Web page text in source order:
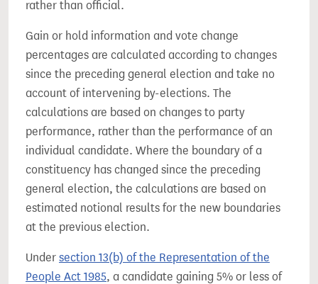
rather than official.
Gain or hold information and vote change
percentages are calculated according to changes
since the preceding general election and take no
account of intervening by-elections. The
calculations are based on changes to party
performance, rather than the performance of an
individual candidate. Where the boundary of a
constituency has changed since the preceding
general election, the calculations are based on
estimated notional results for the new boundaries
at the previous election.
Under section 13(b) of the Representation of the
People Act 1985, a candidate gaining 5% or less of